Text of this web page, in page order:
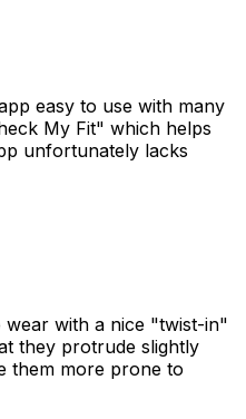
easy to use with many
My Fit" which helps
unfortunately lacks
with a nice "twist-in"
they protrude slightly
them more prone to